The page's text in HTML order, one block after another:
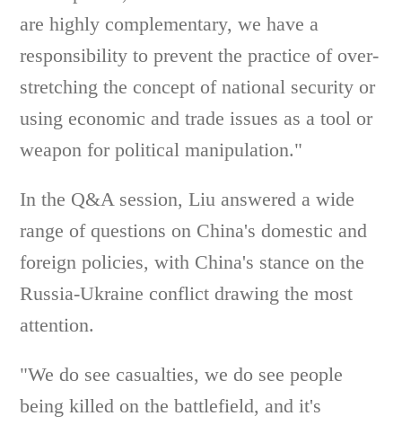
are highly complementary, we have a
responsibility to prevent the practice of over-
stretching the concept of national security or
using economic and trade issues as a tool or
weapon for political manipulation."
In the Q&A session, Liu answered a wide
range of questions on China's domestic and
foreign policies, with China's stance on the
Russia-Ukraine conflict drawing the most
attention.
"We do see casualties, we do see people
being killed on the battlefield, and it's